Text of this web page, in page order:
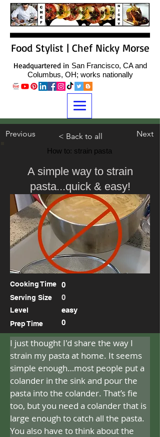
Food Stylist | Chef Nicky Morse
Headquartered in San Francisco, CA and
Columbus, OH; works nationally
Previous < Back to all Next
How to: strain pasta
A simple way to strain
pasta...quick & easy!
Cooking Time 0
Serving Size
Level
Prep Time
0
easy
0
I just thought I'd share the way I
strain my pasta at home. It seems
simple enough…most people put a
colander in the sink and pour the
pasta into the colander. That’s fie
too, but you need a colander that is
large enough to catch all the pasta.
You also have to think about the